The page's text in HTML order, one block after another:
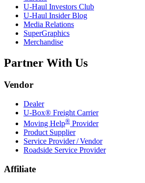
U-Haul Investors Club
U-Haul Insider Blog
Media Relations
SuperGraphics
Merchandise
Partner With Us
Vendor
Dealer
U-Box® Freight Carrier
Moving Help® Provider
Product Supplier
Service Provider / Vendor
Roadside Service Provider
Affiliate